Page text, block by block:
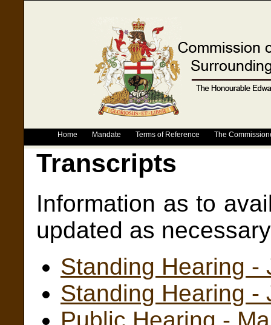
Home Mandate Terms of Reference The
Transcripts
Information as to
updated as
Standing Hearing -
Standing Hearing